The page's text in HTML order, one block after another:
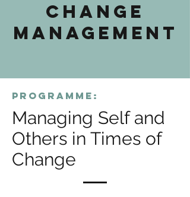
change
management
programme:
Managing Self and
Others in Times of
Change